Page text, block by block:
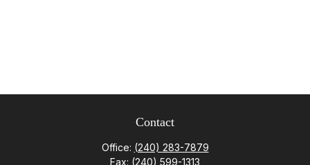
Contact
Office: (240) 283-7879
Fax: (240) 599-1313